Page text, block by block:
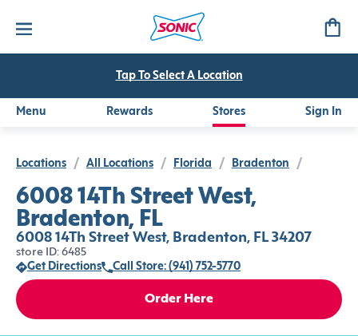
Tap To Select A Location
Menu Rewards Stores Sign In
Locations / All Locations / Florida / Bradenton /
6008 14Th Street West,
Bradenton, FL
6008 14Th Street West, Bradenton, FL 34207
store ID: 6485
Get Directions
Call Store: (941) 752-5770
Order Here